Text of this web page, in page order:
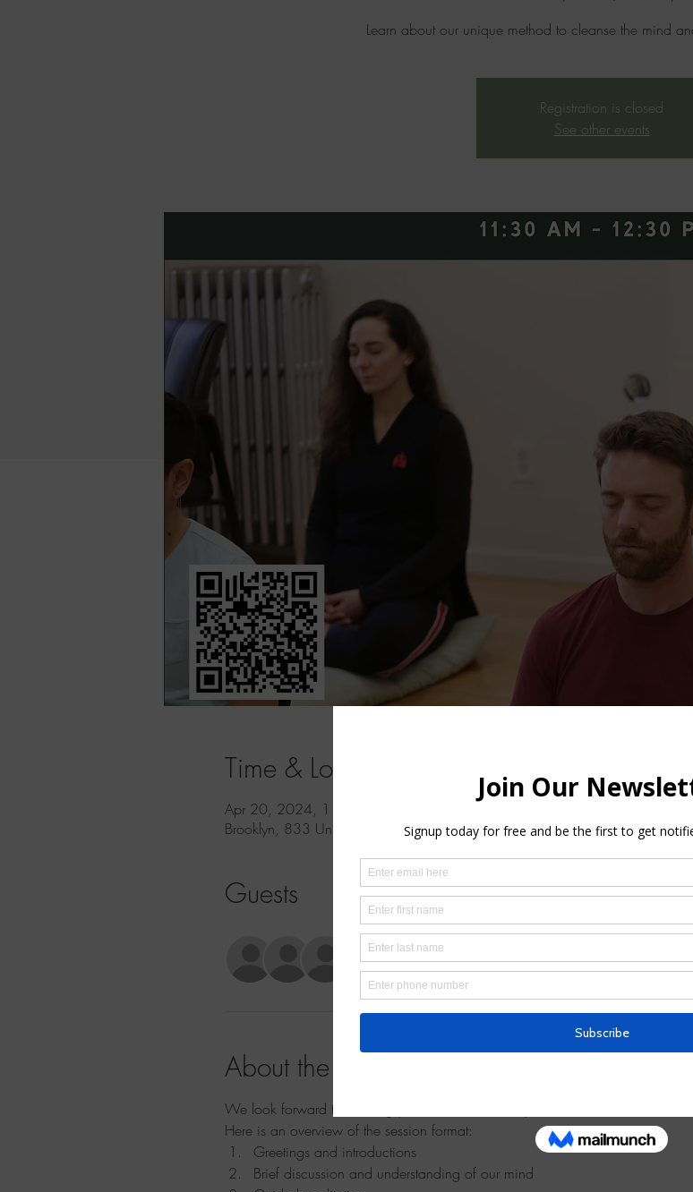
Learn about our unique method to cleanse the mind
Registration is closed
See other events
Time & Location
Apr 20, 2024, 11:30 AM – 12:30 PM
Brooklyn, 833 Union St 2nd floor, Brooklyn, NY 11215, USA
Guests
See All
About the event
We look forward to meeting you at this introductory meditation session!
Here is an overview of the session format:
Greetings and introductions
Brief discussion and understanding of our mind